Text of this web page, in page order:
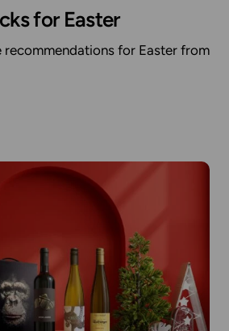
for Easter
recommendations for Easter from